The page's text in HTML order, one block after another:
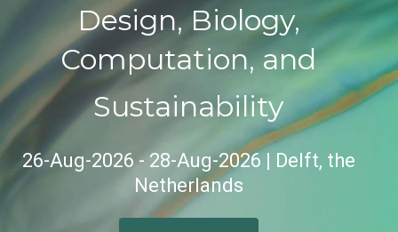
Design, Biology,
Computation, and
Sustainability
26-Aug-2026 - 28-Aug-2026 | Delft, the
Netherlands